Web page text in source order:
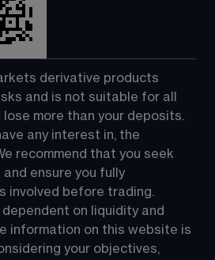
derivative products
and is not suitable for all
lose more than your deposits.
any interest in, the
recommend that you seek
ensure you fully
involved before trading.
on liquidity and
information on this website is
your objectives,